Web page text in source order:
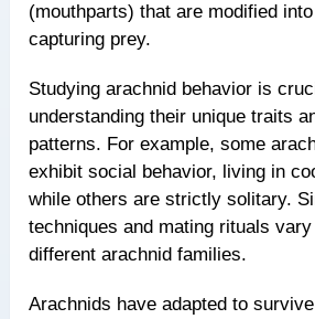
(mouthparts) that are modified
capturing prey.
Studying arachnid behavior is
understanding their unique traits
patterns. For example, some
exhibit social behavior, living in
while others are strictly solitary.
techniques and mating rituals
different arachnid families.
Arachnids have adapted to